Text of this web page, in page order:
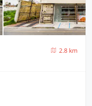
2.8 km